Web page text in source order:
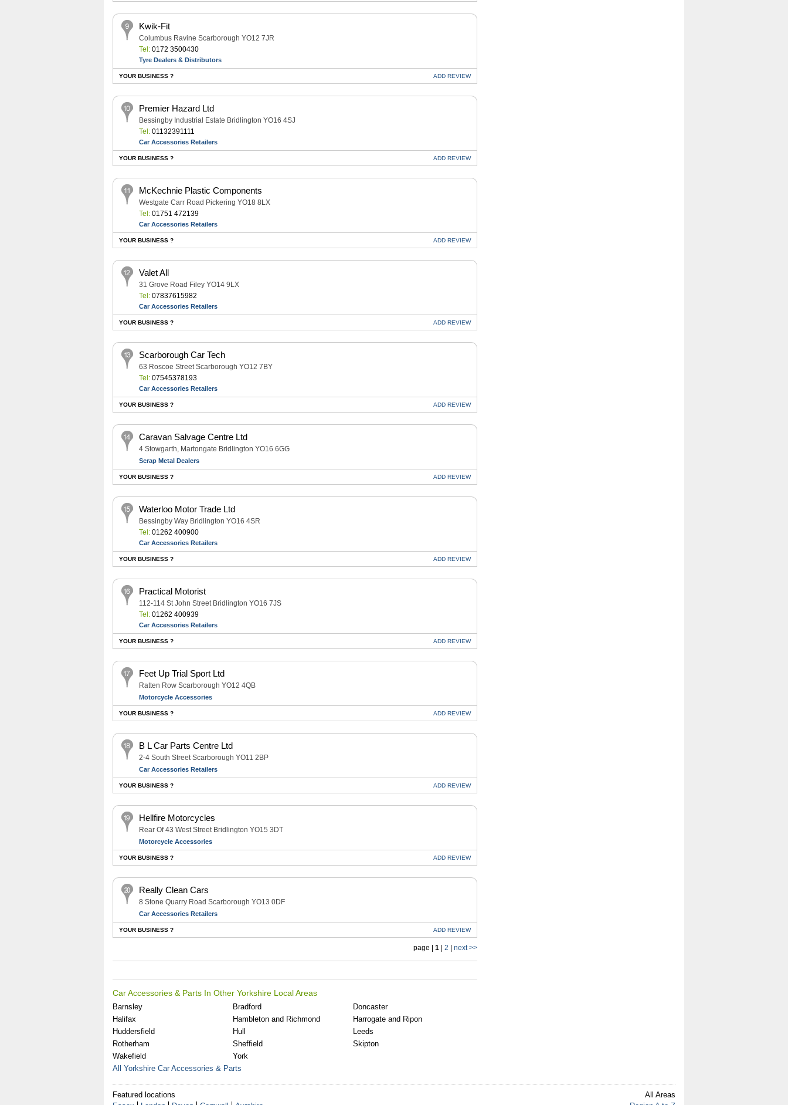
Kwik-Fit
Columbus Ravine Scarborough YO12 7JR
Tel:0172 3500430
Tyre Dealers & Distributors
YOUR BUSINESS ? ADD REVIEW
Premier Hazard Ltd
Bessingby Industrial Estate Bridlington YO16 4SJ
Tel:01132391111
Car Accessories Retailers
YOUR BUSINESS ? ADD REVIEW
McKechnie Plastic Components
Westgate Carr Road Pickering YO18 8LX
Tel:01751 472139
Car Accessories Retailers
YOUR BUSINESS ? ADD REVIEW
Valet All
31 Grove Road Filey YO14 9LX
Tel:07837615982
Car Accessories Retailers
YOUR BUSINESS ? ADD REVIEW
Scarborough Car Tech
63 Roscoe Street Scarborough YO12 7BY
Tel:07545378193
Car Accessories Retailers
YOUR BUSINESS ? ADD REVIEW
Caravan Salvage Centre Ltd
4 Stowgarth, Martongate Bridlington YO16 6GG
Scrap Metal Dealers
YOUR BUSINESS ? ADD REVIEW
Waterloo Motor Trade Ltd
Bessingby Way Bridlington YO16 4SR
Tel:01262 400900
Car Accessories Retailers
YOUR BUSINESS ? ADD REVIEW
Practical Motorist
112-114 St John Street Bridlington YO16 7JS
Tel:01262 400939
Car Accessories Retailers
YOUR BUSINESS ? ADD REVIEW
Feet Up Trial Sport Ltd
Ratten Row Scarborough YO12 4QB
Motorcycle Accessories
YOUR BUSINESS ? ADD REVIEW
B L Car Parts Centre Ltd
2-4 South Street Scarborough YO11 2BP
Car Accessories Retailers
YOUR BUSINESS ? ADD REVIEW
Hellfire Motorcycles
Rear Of 43 West Street Bridlington YO15 3DT
Motorcycle Accessories
YOUR BUSINESS ? ADD REVIEW
Really Clean Cars
8 Stone Quarry Road Scarborough YO13 0DF
Car Accessories Retailers
YOUR BUSINESS ? ADD REVIEW
page | 1| 2 next >>
Car Accessories & Parts In Other Yorkshire Local Areas
Barnsley Bradford
Doncaster
Halifax
Hambleton and Richmond
Harrogate and Ripon
Huddersfield
Hull
Leeds
Rotherham
Sheffield
Skipton
Wakefield
York
All Yorkshire Car Accessories & Parts
Featured locations
All Areas